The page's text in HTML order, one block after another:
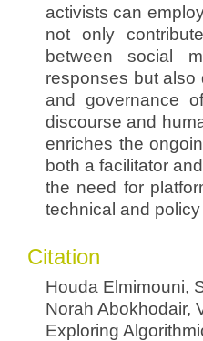
activists can
not only
between social
responses but also
and governance
discourse and
enriches the
both a facilitator
the need for
technical and
Citation
Houda Elmimouni,
Norah Abokhodair,
Exploring